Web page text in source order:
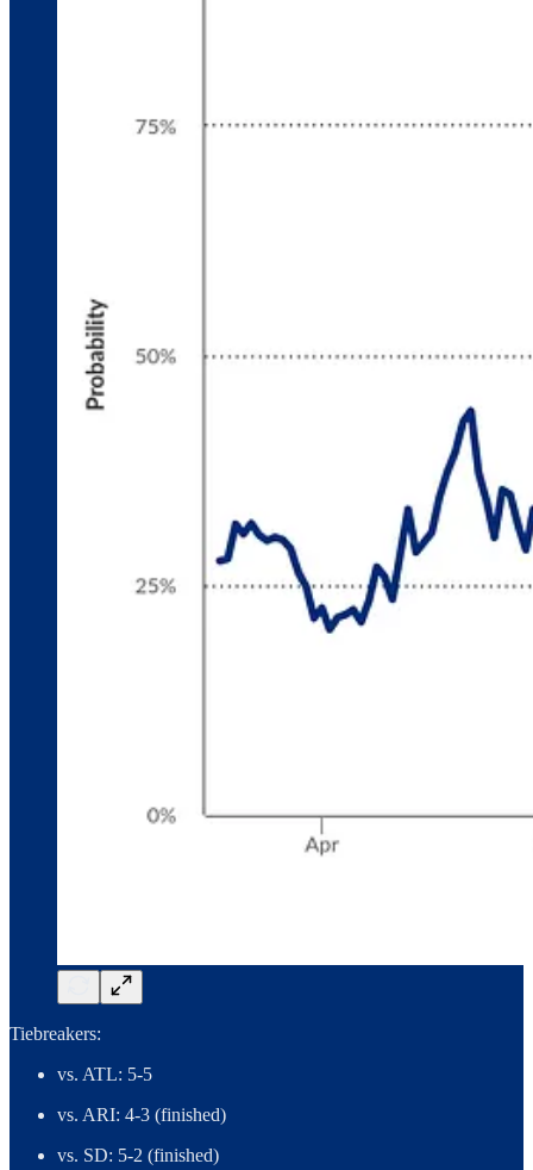
Tiebreakers:
vs. ATL: 5-5
vs. ARI: 4-3 (finished)
vs. SD: 5-2 (finished)